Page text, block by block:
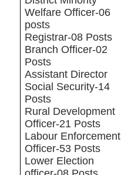
Welfare Officer-06
posts
Registrar-08 Posts
Branch Officer-02
Posts
Assistant Director
Social Security-14
Posts
Rural Development
Officer-21 Posts
Labour Enforcement
Officer-53 Posts
Lower Election